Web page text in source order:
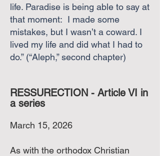
life. Paradise is being able to say at
that moment: I made some
mistakes, but I wasn’t a coward. I
lived my life and did what I had to
do.” (“Aleph,” second chapter)
RESSURECTION - Article VI in
a series
March 15, 2026
As with the orthodox Christian